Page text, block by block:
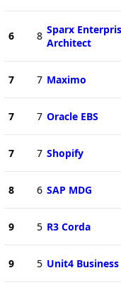
6 8 Sparx
Architect
7 7 Maximo
7 7 Oracle EBS
7 7 Shopify
8 6 SAP MDG
9 5 R3 Corda
9 5 Unit4